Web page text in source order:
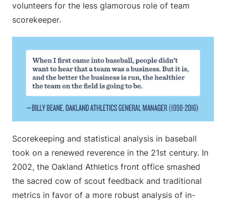
volunteers for the less glamorous role of team
scorekeeper.
Scorekeeping and statistical analysis in baseball
took on a renewed reverence in the 21st century. In
2002, the Oakland Athletics front office smashed
the sacred cow of scout feedback and traditional
metrics in favor of a more robust analysis of in-